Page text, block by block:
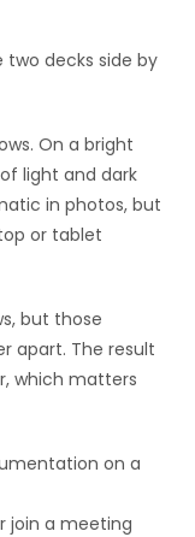
two decks side by
On a bright
light and dark
in photos, but
or tablet
but those
apart. The result
which matters
on a
join a meeting